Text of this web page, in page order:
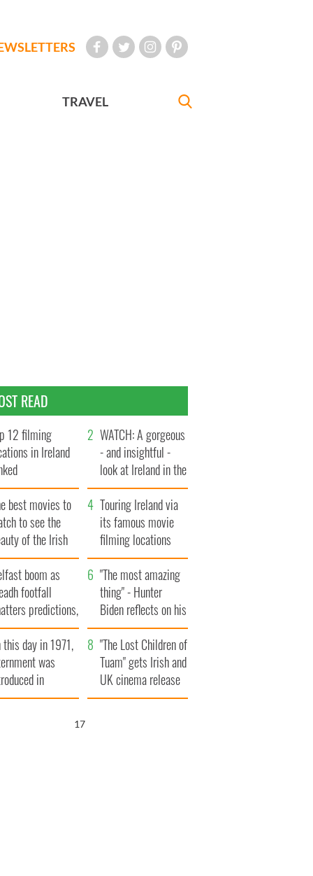
TRAVEL
READ
12 filming
in Ireland
WATCH: A gorgeous
- and insightful -
look at Ireland in the
late 1960s
best movies to
to see the
of the Irish
Touring Ireland via
its famous movie
filming locations
boom as
footfall
predictions,
to exceed 1
"The most amazing
thing" - Hunter
Biden reflects on his
and his dad's official
visit to Ireland
this day in 1971,
was
in
Ireland
"The Lost Children of
Tuam" gets Irish and
UK cinema release
16